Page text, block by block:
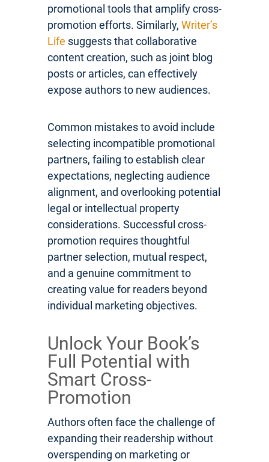
promotional tools that amplify cross-
promotion efforts. Similarly, Writer’s
Life suggests that collaborative
content creation, such as joint blog
posts or articles, can effectively
expose authors to new audiences.
Common mistakes to avoid include
selecting incompatible promotional
partners, failing to establish clear
expectations, neglecting audience
alignment, and overlooking potential
legal or intellectual property
considerations. Successful cross-
promotion requires thoughtful
partner selection, mutual respect,
and a genuine commitment to
creating value for readers beyond
individual marketing objectives.
Unlock Your Book’s
Full Potential with
Smart Cross-
Promotion
Authors often face the challenge of
expanding their readership without
overspending on marketing or